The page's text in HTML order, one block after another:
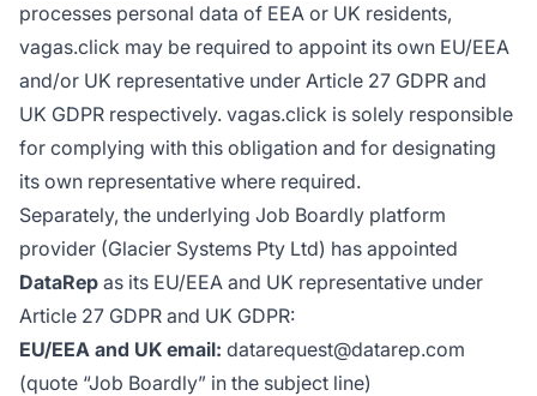
processes personal data of EEA or UK residents,
vagas.click may be required to appoint its own EU/EEA
and/or UK representative under Article 27 GDPR and
UK GDPR respectively. vagas.click is solely responsible
for complying with this obligation and for designating
its own representative where required.
Separately, the underlying Job Boardly platform
provider (Glacier Systems Pty Ltd) has appointed
DataRep as its EU/EEA and UK representative under
Article 27 GDPR and UK GDPR:
EU/EEA and UK email: datarequest@datarep.com
(quote “Job Boardly” in the subject line)